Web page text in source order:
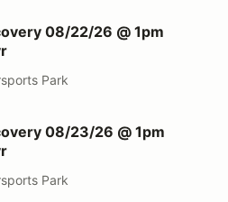
26 @ 1pm Ages 7-11yr
08/22/26 @ 1pm
Park
26 @ 1pm Ages 7-11yr
08/23/26 @ 1pm
Park